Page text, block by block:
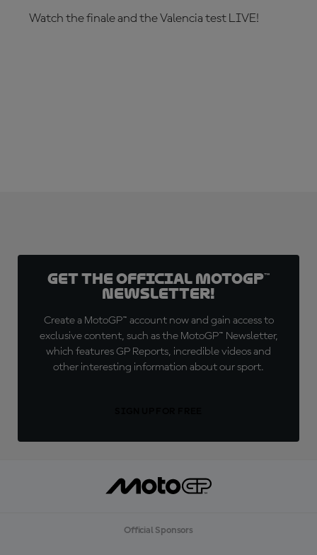
Watch the finale and the Valencia test LIVE!
Get the official MotoGP™
Newsletter!
Create a MotoGP™ account now and gain access to
exclusive content, such as the MotoGP™ Newsletter,
which features GP Reports, incredible videos and
other interesting information about our sport.
Official Sponsors